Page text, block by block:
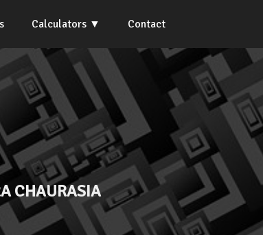
Calculators Contact
CHAURASIA